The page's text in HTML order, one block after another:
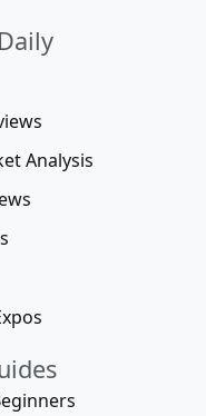
Analysis